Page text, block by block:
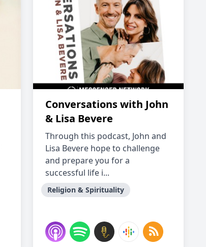
Conversations with John
& Lisa Bevere
Through this podcast, John and
Lisa Bevere hope to challenge
and prepare you for a
successful life i...
Religion & Spirituality